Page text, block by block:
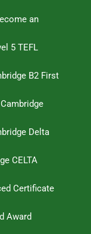
an
5 TEFL
B2 First
Delta
CELTA
Certificate
Award